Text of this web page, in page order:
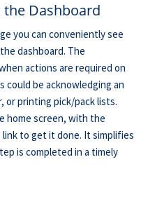
Dashboard
you can conveniently see
dashboard. The
actions are required on
could be acknowledging an
or printing pick/pack lists.
home screen, with the
to get it done. It simplifies
is completed in a timely